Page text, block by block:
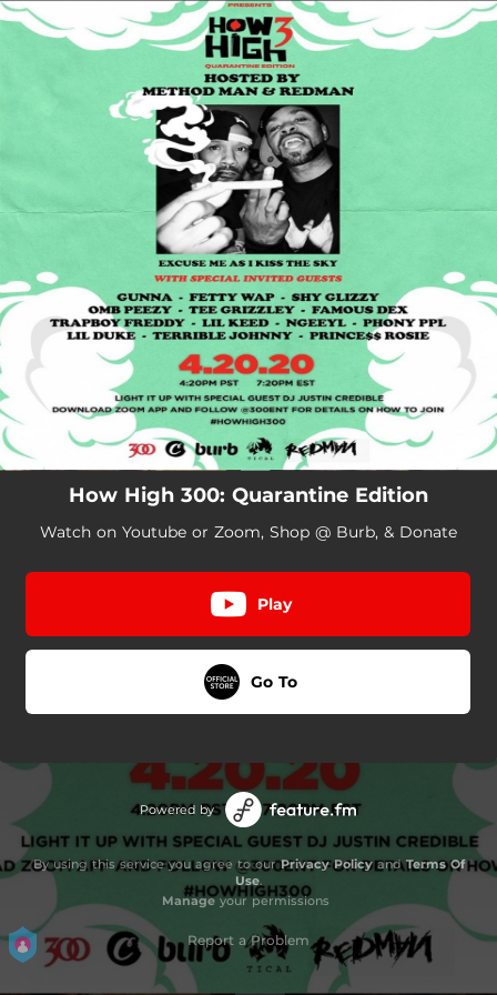
You're all set!
How High 300: Quarantine Edition
Watch on Youtube or Zoom, Shop @ Burb, & Donate
Play
Go To
Powered by
By using this service you agree to ourPrivacy PolicyandTerms Of
Use.
Manageyour permissions
Report a Problem
.